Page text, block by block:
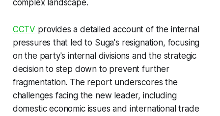
complex landscape.
CCTV provides a detailed account of the internal
pressures that led to Suga's resignation, focusing
on the party's internal divisions and the strategic
decision to step down to prevent further
fragmentation. The report underscores the
challenges facing the new leader, including
domestic economic issues and international trade